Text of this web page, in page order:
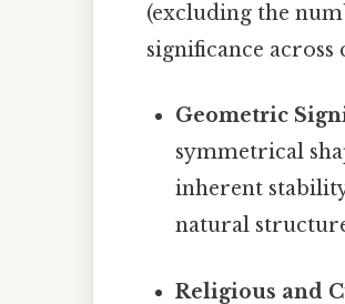
(excluding the
significance
Geometric
symmetrical
inherent
natural
Religious and